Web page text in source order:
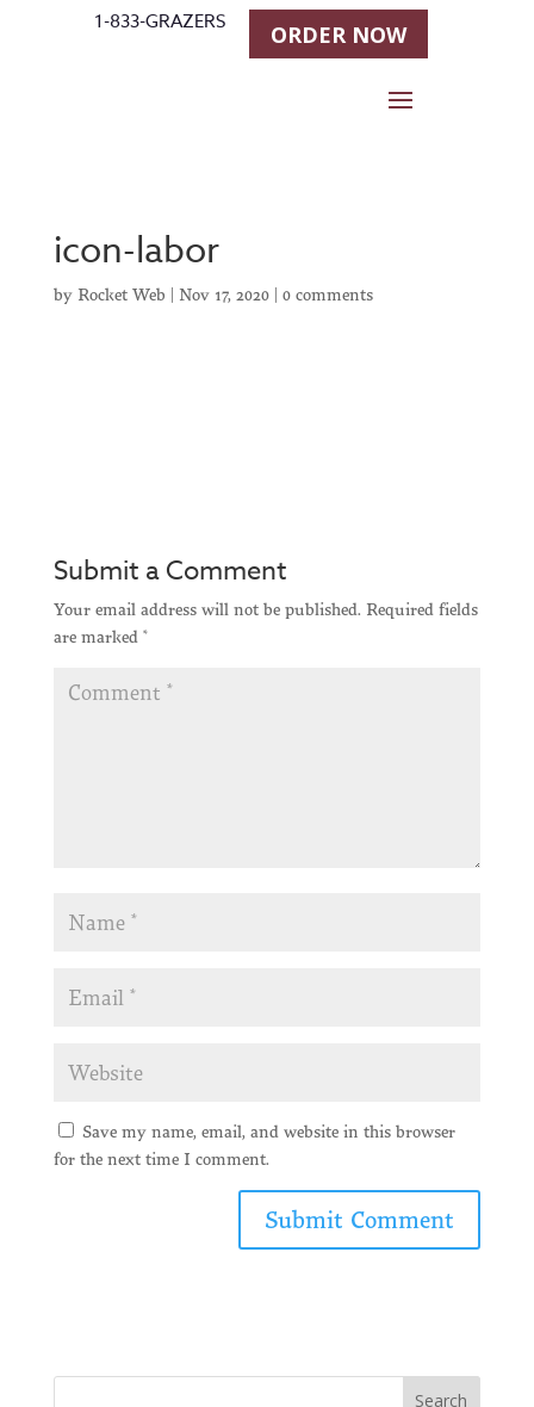
1-833-GRAZERS ORDER NOW
icon-labor
by Rocket Web | Nov 17, 2020| 0 comments
Submit a Comment
Your email address will not be published. Required fields
are marked *
Save my name, email, and website in this browser
for the next time I comment.